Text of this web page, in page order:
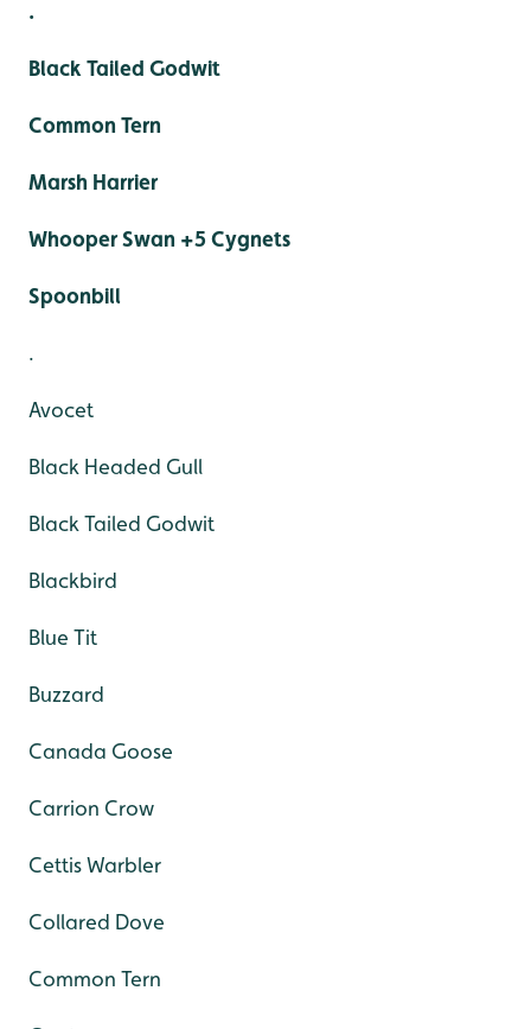
.
Black Tailed Godwit
Common Tern
Marsh Harrier
Whooper Swan +5 Cygnets
Spoonbill
.
Avocet
Black Headed Gull
Black Tailed Godwit
Blackbird
Blue Tit
Buzzard
Canada Goose
Carrion Crow
Cettis Warbler
Collared Dove
Common Tern